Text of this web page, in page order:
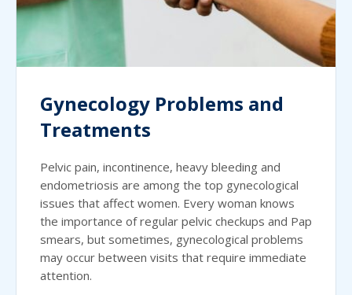
Gynecology Problems and
Treatments
Pelvic pain, incontinence, heavy bleeding and
endometriosis are among the top gynecological
issues that affect women. Every woman knows
the importance of regular pelvic checkups and Pap
smears, but sometimes, gynecological problems
may occur between visits that require immediate
attention.